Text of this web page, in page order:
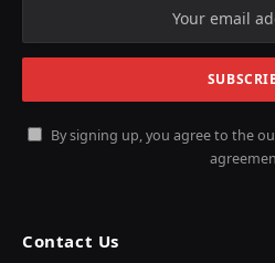
By signing up, you agree to the
Contact Us